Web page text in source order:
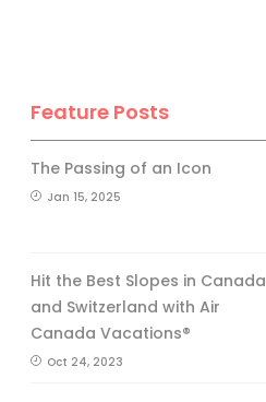
Feature Posts
The Passing of an Icon
Jan 15, 2025
Hit the Best Slopes in Canada
and Switzerland with Air
Canada Vacations®
Oct 24, 2023